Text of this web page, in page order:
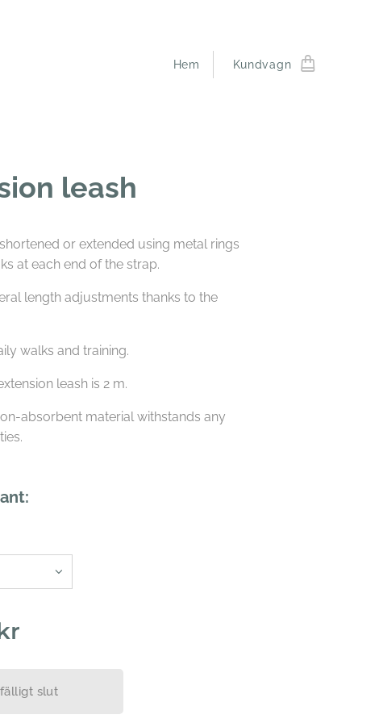
Hem Kundvagn
leash
or extended using metal rings
at each end of the strap.
length adjustments thanks to the
walks and training.
leash is 2 m.
absorbent material withstands any
slut